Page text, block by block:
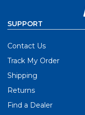
SUPPORT
Contact Us
Track My Order
Shipping
Returns
Find a Dealer